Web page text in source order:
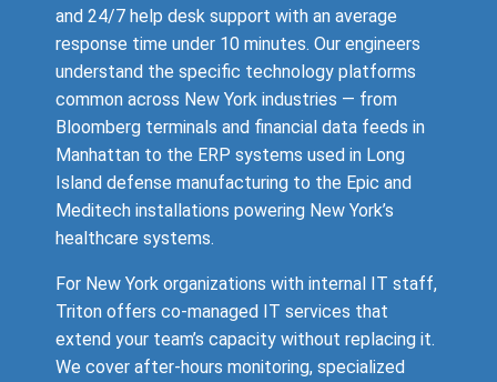
and 24/7 help desk support with an average
response time under 10 minutes. Our engineers
understand the specific technology platforms
common across New York industries — from
Bloomberg terminals and financial data feeds in
Manhattan to the ERP systems used in Long
Island defense manufacturing to the Epic and
Meditech installations powering New York’s
healthcare systems.
For New York organizations with internal IT staff,
Triton offers co-managed IT services that
extend your team’s capacity without replacing it.
We cover after-hours monitoring, specialized